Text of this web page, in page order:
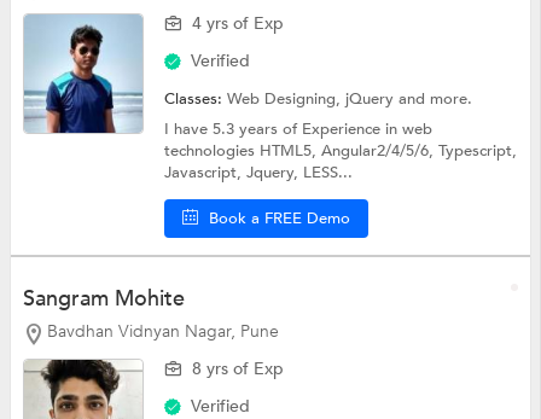
4 yrs of Exp
Verified
Classes:Web Designing, jQueryand more.
I have 5.3 years of Experience in web
technologies HTML5, Angular2/4/5/6, Typescript,
Javascript, Jquery, LESS...
Book a FREE Demo
Sangram Mohite
Bavdhan Vidnyan Nagar, Pune
8 yrs of Exp
Verified